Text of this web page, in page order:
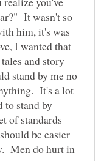
It wasn't so
him, it's was
I wanted that
and story
stand by me no
It's a lot
to stand by
of standards
be easier
Men do hurt in